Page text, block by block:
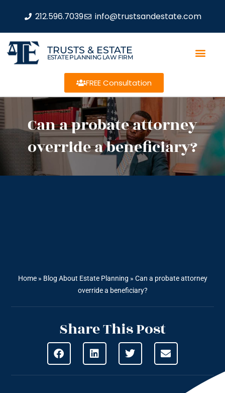
212.596.7039 info@trustsandestate.com
TRUSTS & ESTATE
ESTATE PLANNING LAW FIRM
FREE Consultation
Can a probate attorney
override a beneficiary?
Home» Blog About Estate Planning » Can a probate attorney
override a beneficiary?
Share This Post